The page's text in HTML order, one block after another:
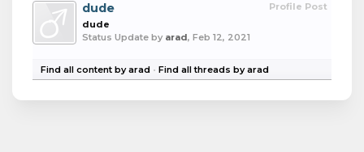
Profile Post
dude
dude
Status Update by arad, Feb 12, 2021
Find all content by arad Find all threads by arad